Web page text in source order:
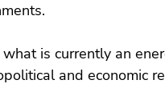
is currently an
and economic